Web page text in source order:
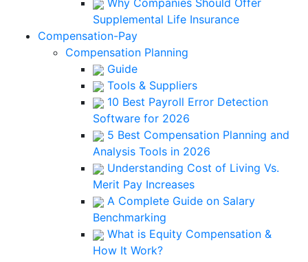
Why Companies Should Offer
Supplemental Life Insurance
Compensation-Pay
Compensation Planning
Guide
Tools & Suppliers
10 Best Payroll Error Detection
Software for 2026
5 Best Compensation Planning and
Analysis Tools in 2026
Understanding Cost of Living Vs.
Merit Pay Increases
A Complete Guide on Salary
Benchmarking
What is Equity Compensation &
How It Work?